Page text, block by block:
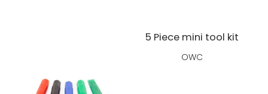
5 Piece mini tool kit
OWC